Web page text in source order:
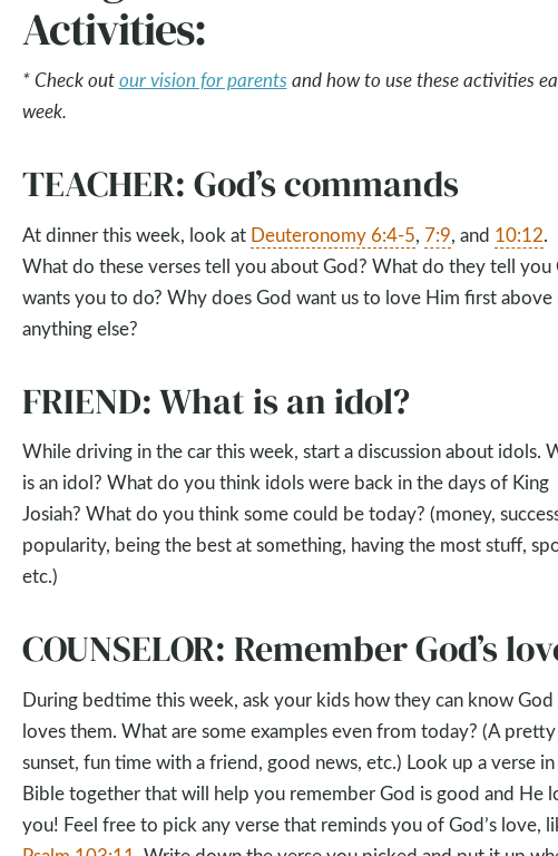
Activities:
* Check outour vision for parents and how to use these activities
week.
TEACHER: God’s commands
At dinner this week, look at Deuteronomy 6:4-5, 7:9, and 10:12.
What do these verses tell you about God? What do they tell you
wants you to do? Why does God want us to love Him first above
anything else?
FRIEND: What is an idol?
While driving in the car this week, start a discussion about idols.
is an idol? What do you think idols were back in the days of King
Josiah? What do you think some could be today? (money,
popularity, being the best at something, having the most stuff,
etc.)
COUNSELOR: Remember God’s
During bedtime this week, ask your kids how they can know God
loves them. What are some examples even from today? (A pretty
sunset, fun time with a friend, good news, etc.) Look up a verse
Bible together that will help you remember God is good and He
you! Feel free to pick any verse that reminds you of God’s love,